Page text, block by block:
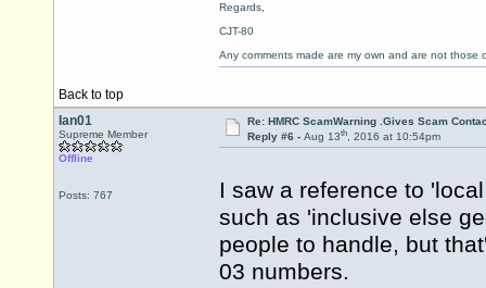
Back to top
Regards,
CJT-80
Any comments made are my own and are not those
Ian01
Supreme Member
Offline
Posts: 767
Re: HMRC ScamWarning .Gives Scam
Reply #6 - Aug 13th, 2016 at 10:54pm
I saw a reference to
such as 'inclusive else
people to handle, but
03 numbers.